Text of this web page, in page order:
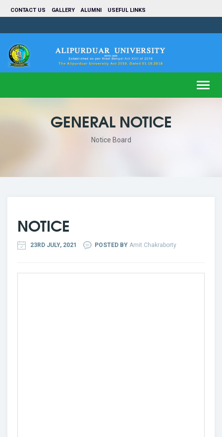
CONTACT US GALLERY ALUMNI USEFUL LINKS
GENERAL NOTICE
Notice Board
NOTICE
23RD JULY, 2021 POSTED BY Amit Chakraborty